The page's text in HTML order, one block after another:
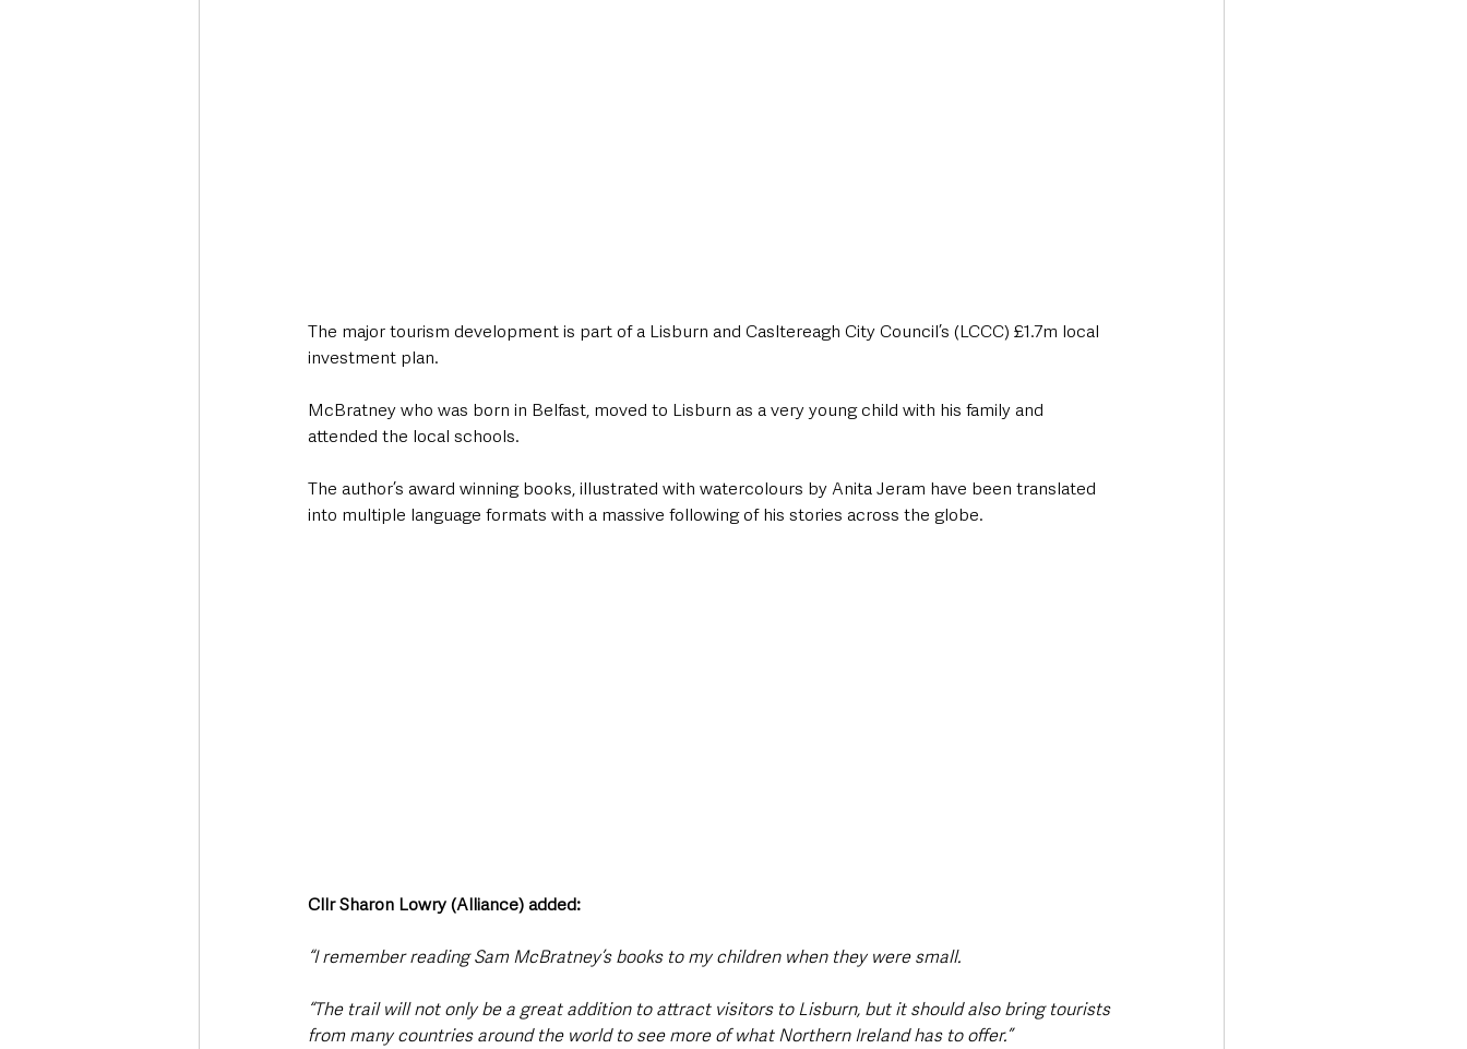
The major tourism development is part of a Lisburn and Casltereagh City Council’s (LCCC) £1.7m local
investment plan.
McBratney who was born in Belfast, moved to Lisburn as a very young child with his family and
attended the local schools.
The author’s award winning books, illustrated with watercolours by Anita Jeram have been translated
into multiple language formats with a massive following of his stories across the globe.
Cllr Sharon Lowry (Alliance) added:
“I remember reading Sam McBratney’s books to my children when they were small.
“The trail will not only be a great addition to attract visitors to Lisburn, but it should also bring tourists
from many countries around the world to see more of what Northern Ireland has to offer.”